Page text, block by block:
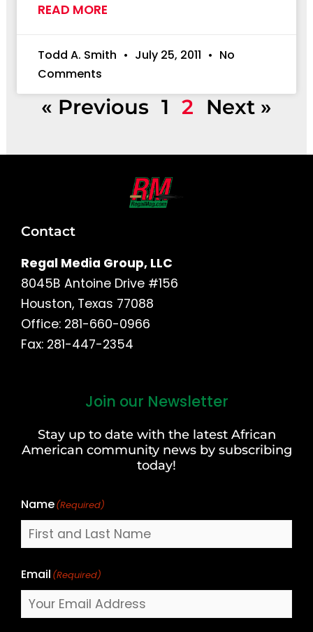
READ MORE
Todd A. Smith July 25, 2011
No
Comments
« Previous 1 2 Next »
Contact
Regal Media Group, LLC
8045B Antoine Drive #156
Houston, Texas 77088
Office: 281-660-0966
Fax: 281-447-2354
Join our Newsletter
Stay up to date with the latest African
American community news by subscribing
today!
Name(Required)
Last
Email (Required)